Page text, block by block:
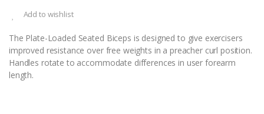
Add to wishlist
The Plate-Loaded Seated Biceps is designed to give exercisers
improved resistance over free weights in a preacher curl position.
Handles rotate to accommodate differences in user forearm
length.